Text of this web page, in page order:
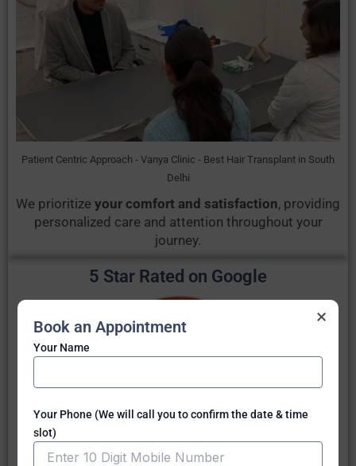
Patient Centric Approach - Vanya Clinic - Best Hair Transplant in South
Delhi
We prioritize your comfort and satisfaction, providing
personalized care and attention throughout your
journey.
5 Star Rated on Google
Book an Appointment ×
Your Name
Your Phone (We will call you to confirm the date & time
slot)